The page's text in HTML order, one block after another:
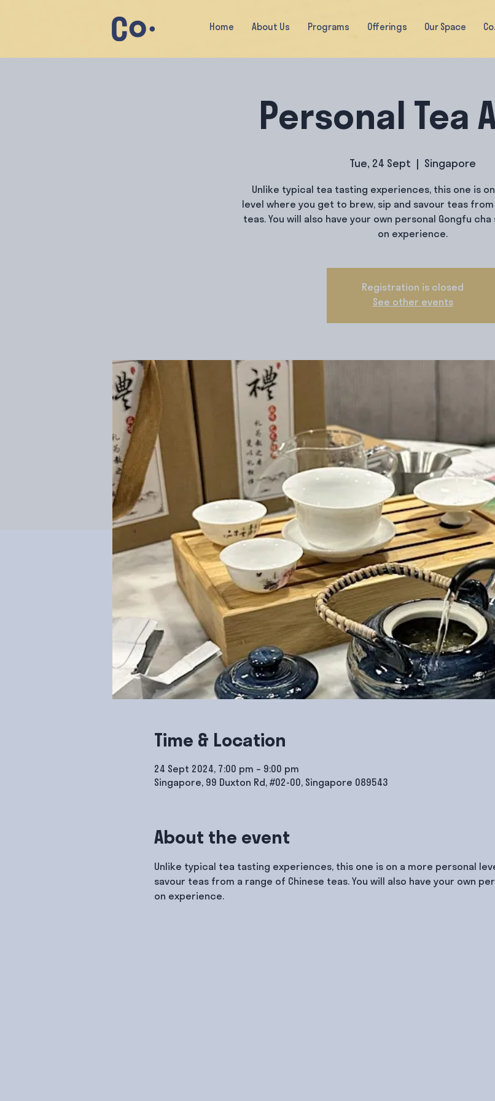
Home About Us Programs Offerings Our Space
Personal Tea
Tue, 24 Sept Singapore
Unlike typical tea tasting experiences, this one is
level where you get to brew, sip and savour teas
teas. You will also have your own personal Gongfu
on experience.
Registration is closed
See other events
Time & Location
24 Sept 2024, 7:00 pm – 9:00 pm
Singapore, 99 Duxton Rd, #02-00, Singapore 089543
About the event
Unlike typical tea tasting experiences, this one is on a more personal
savour teas from a range of Chinese teas. You will also have your own
on experience.